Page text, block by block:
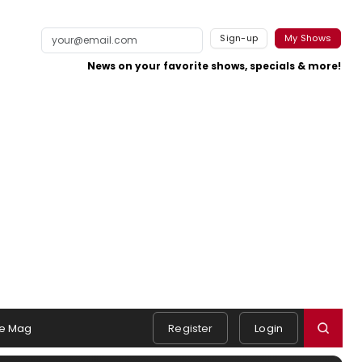
Sign-up My Shows
News on your favorite shows, specials & more!
Mag Register Login